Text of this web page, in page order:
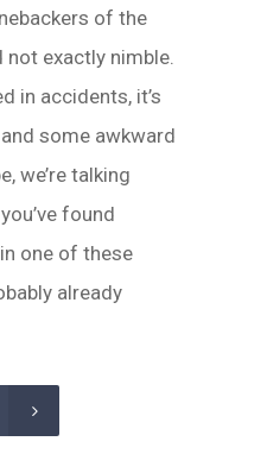
of the
not exactly nimble.
in accidents, it’s
some awkward
we’re talking
found
one of these
already